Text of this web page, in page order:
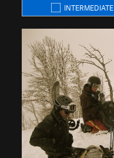
INTERMEDIATE